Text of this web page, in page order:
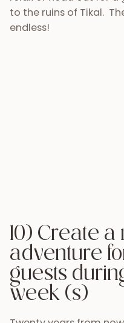
Twenty years from
back at your wedding
stories to tell back
coordinating your
contactAntigua Tours.
11) Vibrant
If you decide to marry